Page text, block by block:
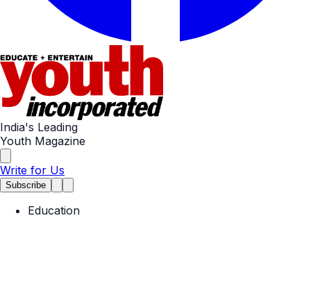
India's Leading
Youth Magazine
Write for Us
Subscribe
Education